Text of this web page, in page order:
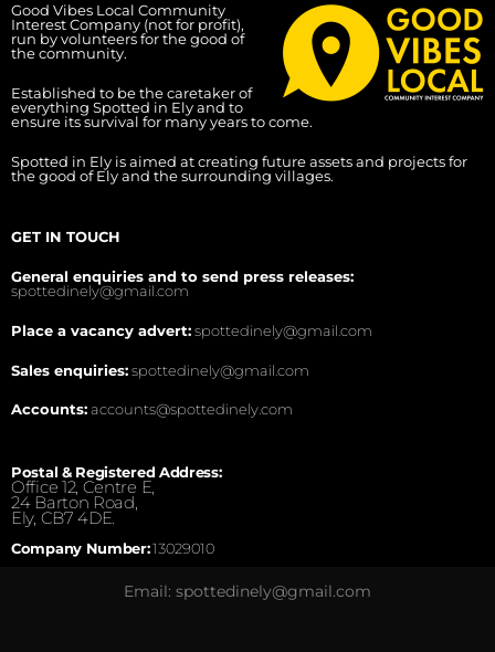
Good Vibes Local Community
Interest Company (not for profit),
run by volunteers for the good of
the community.
Established to be the caretaker of
everything Spotted in Ely and to
ensure its survival for many years to come.
Spotted in Ely is aimed at creating future assets and projects for
the good of Ely and the surrounding villages.
GET IN TOUCH
General enquiries and to send press releases:
spottedinely@gmail.com
Place a vacancy advert:spottedinely@gmail.com
Sales enquiries:spottedinely@gmail.com
Accounts:accounts@spottedinely.com
Postal & Registered Address:
Office 12, Centre E,
24 Barton Road,
Ely, CB7 4DE.
Company Number:13029010
Email: spottedinely@gmail.com